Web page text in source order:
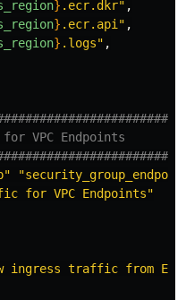
} .ecr.dkr" ,
} .ecr.api" ,
} .logs" ,
VPC Endpoints
for VPC Endpoints"
ingress traffic from EC2